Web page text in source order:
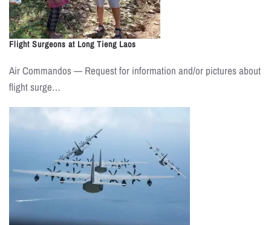
Flight Surgeons at Long Tieng Laos
Air Commandos — Request for information and/or pictures about
flight surge…